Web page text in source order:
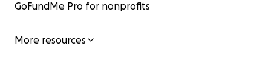
GoFundMe Pro for nonprofits
More resources